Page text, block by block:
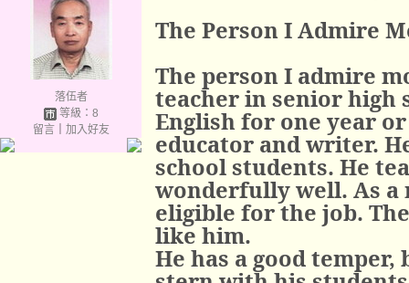
落伍者
等級：8
留言｜ 加入好友
The Person I Admire
The person I admire
teacher in senior high
English for one year
educator and writer.
school students. He
wonderfully well. As a
eligible for the job.
like him.
He has a good